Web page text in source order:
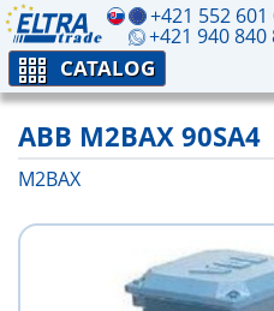
+421 552 601
+421 940 840
CATALOG
ABB M2BAX 90SA4
M2BAX